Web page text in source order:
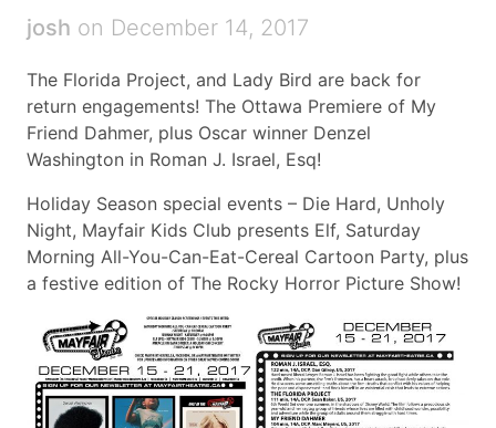
josh on December 14, 2017
The Florida Project, and Lady Bird are back for
return engagements! The Ottawa Premiere of My
Friend Dahmer, plus Oscar winner Denzel
Washington in Roman J. Israel, Esq!
Holiday Season special events – Die Hard, Unholy
Night, Mayfair Kids Club presents Elf, Saturday
Morning All-You-Can-Eat-Cereal Cartoon Party, plus
a festive edition of The Rocky Horror Picture Show!